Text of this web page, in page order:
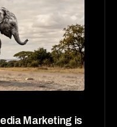
Marketing is